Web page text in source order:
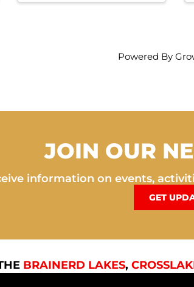
Powered By
JOIN OUR
information on events,
GET
BRAINERD LAKES,